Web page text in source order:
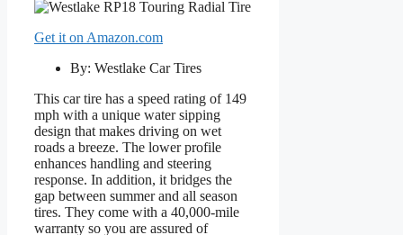
Get it on Amazon.com
By: Westlake Car Tires
This car tire has a speed rating of 149
mph with a unique water sipping
design that makes driving on wet
roads a breeze. The lower profile
enhances handling and steering
response. In addition, it bridges the
gap between summer and all season
tires. They come with a 40,000-mile
warranty so you are assured of